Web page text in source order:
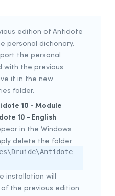
Tools
Previous Editions
Deployment
Antidote 12
Update
the
Services)
edition of Antidote
personal dictionary.
the personal
with the previous
it in the new
folder.
10 - Module
10 - English
in the Windows
delete the folder
installation will
the previous edition.